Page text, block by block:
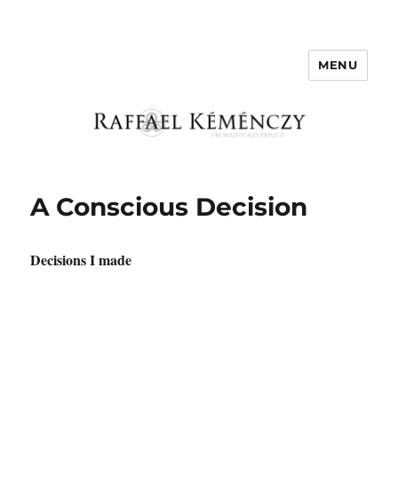
MENU
A Conscious Decision
Decisions I made